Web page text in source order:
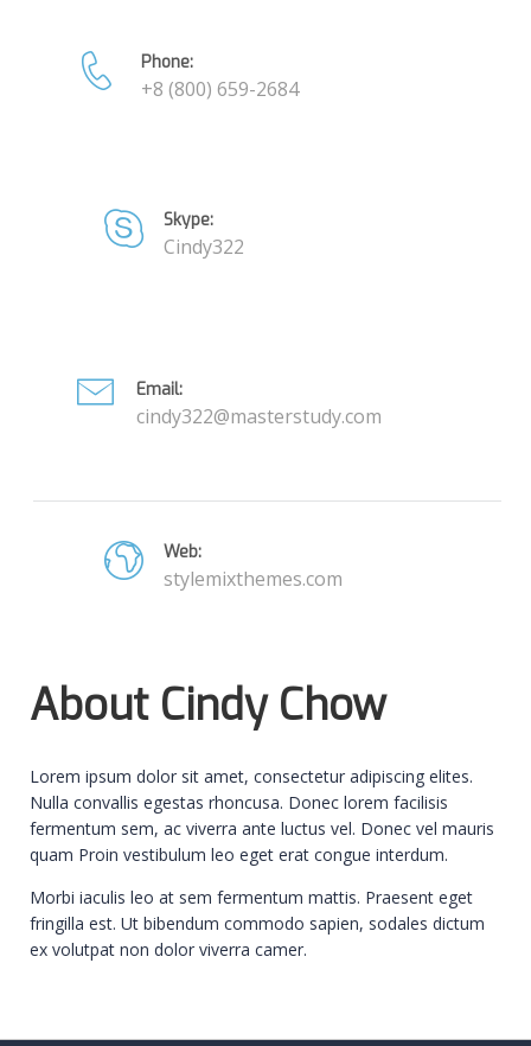
Phone:
+8 (800) 659-2684
Skype:
Cindy322
Email:
cindy322@masterstudy.com
Web:
stylemixthemes.com
About Cindy Chow
Lorem ipsum dolor sit amet, consectetur adipiscing elites.
Nulla convallis egestas rhoncusa. Donec lorem facilisis
fermentum sem, ac viverra ante luctus vel. Donec vel mauris
quam Proin vestibulum leo eget erat congue interdum.
Morbi iaculis leo at sem fermentum mattis. Praesent eget
fringilla est. Ut bibendum commodo sapien, sodales dictum
ex volutpat non dolor viverra camer.